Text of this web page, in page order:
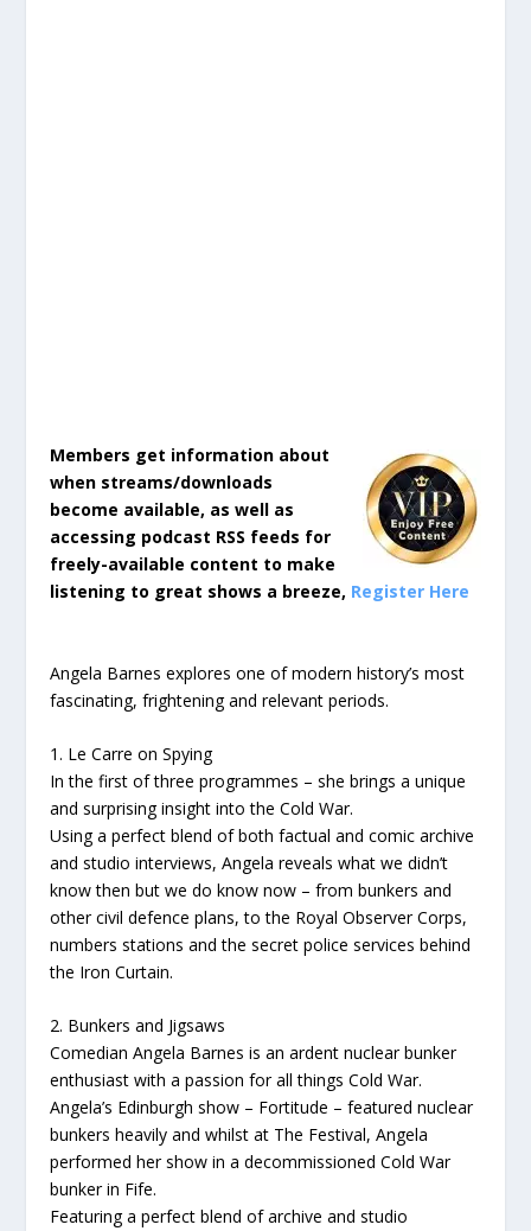
Members get information about
when streams/downloads
become available, as well as
accessing podcast RSS feeds for
freely-available content to make
listening to great shows a breeze, Register Here
Angela Barnes explores one of modern history’s most
fascinating, frightening and relevant periods.
1. Le Carre on Spying
In the first of three programmes – she brings a unique
and surprising insight into the Cold War.
Using a perfect blend of both factual and comic archive
and studio interviews, Angela reveals what we didn’t
know then but we do know now – from bunkers and
other civil defence plans, to the Royal Observer Corps,
numbers stations and the secret police services behind
the Iron Curtain.
2. Bunkers and Jigsaws
Comedian Angela Barnes is an ardent nuclear bunker
enthusiast with a passion for all things Cold War.
Angela’s Edinburgh show – Fortitude – featured nuclear
bunkers heavily and whilst at The Festival, Angela
performed her show in a decommissioned Cold War
bunker in Fife.
Featuring a perfect blend of archive and studio